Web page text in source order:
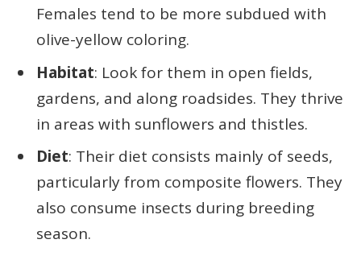
Females tend to be more subdued with
olive-yellow coloring.
Habitat: Look for them in open fields,
gardens, and along roadsides. They thrive
in areas with sunflowers and thistles.
Diet: Their diet consists mainly of seeds,
particularly from composite flowers. They
also consume insects during breeding
season.